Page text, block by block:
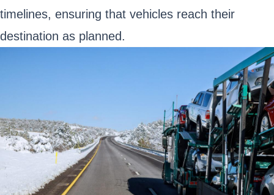
timelines, ensuring that vehicles reach their
destination as planned.